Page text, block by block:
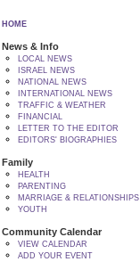
HOME
News & Info
LOCAL NEWS
ISRAEL NEWS
NATIONAL NEWS
INTERNATIONAL NEWS
TRAFFIC & WEATHER
FINANCIAL
LETTER TO THE EDITOR
EDITORS' BIOGRAPHIES
Family
HEALTH
PARENTING
MARRIAGE & RELATIONSHIPS
YOUTH
Community Calendar
VIEW CALENDAR
ADD YOUR EVENT